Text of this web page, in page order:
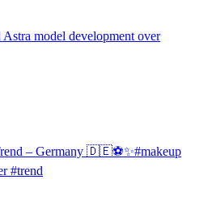
model development over
– Germany 🇩🇪⚽️✨#makeup
#trend